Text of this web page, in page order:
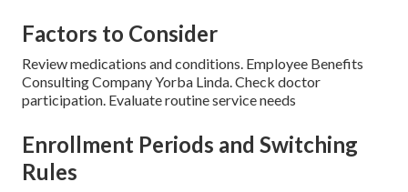
Factors to Consider
Review medications and conditions. Employee Benefits
Consulting Company Yorba Linda. Check doctor
participation. Evaluate routine service needs
Enrollment Periods and Switching
Rules